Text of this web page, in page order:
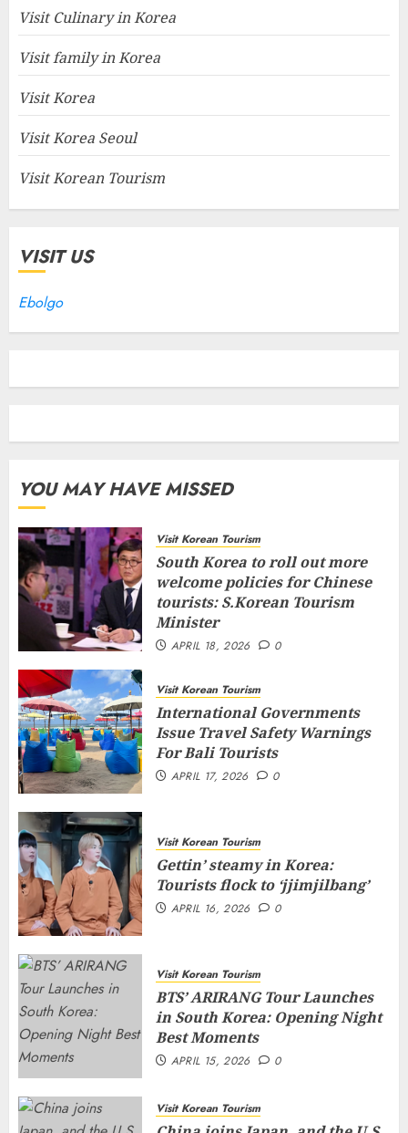
Visit Culinary in Korea
Visit family in Korea
Visit Korea
Visit Korea Seoul
Visit Korean Tourism
VISIT US
Ebolgo
YOU MAY HAVE MISSED
Visit Korean Tourism
South Korea to roll out more
welcome policies for Chinese
tourists: S.Korean Tourism
Minister
APRIL 18, 2026 0
Visit Korean Tourism
International Governments
Issue Travel Safety Warnings
For Bali Tourists
APRIL 17, 2026 0
Visit Korean Tourism
Gettin’ steamy in Korea:
Tourists flock to ‘jjimjilbang’
APRIL 16, 2026 0
Visit Korean Tourism
BTS’ ARIRANG Tour Launches
in South Korea: Opening Night
Best Moments
APRIL 15, 2026 0
Visit Korean Tourism